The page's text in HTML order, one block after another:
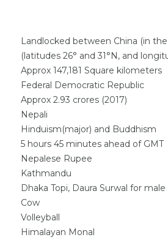
Landlocked between China (in
(latitudes 26° and 31°N, and
Approx 147,181 Square kilometers
Federal Democratic Republic
Approx 2.93 crores (2017)
Nepali
Hinduism(major) and Buddhism
5 hours 45 minutes ahead of GMT
Nepalese Rupee
Kathmandu
Dhaka Topi, Daura Surwal for
Cow
Volleyball
Himalayan Monal